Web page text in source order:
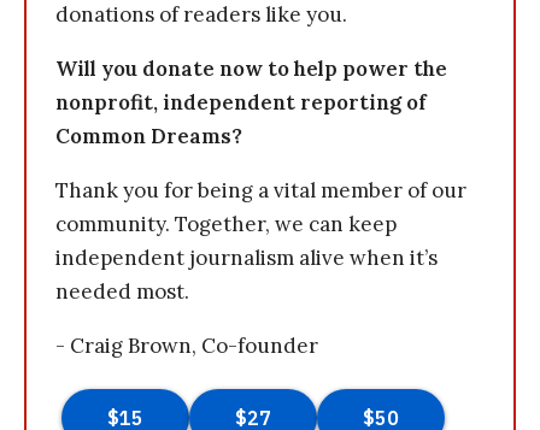
donations of readers like you.
Will you donate now to help power the
nonprofit, independent reporting of
Common Dreams?
Thank you for being a vital member of our
community. Together, we can keep
independent journalism alive when it’s
needed most.
- Craig Brown, Co-founder